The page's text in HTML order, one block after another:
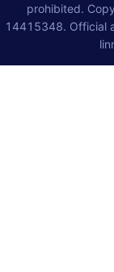
prohibited.
14415348. Official